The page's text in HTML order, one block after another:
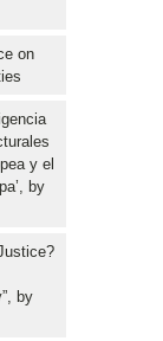
on
y el
by
by